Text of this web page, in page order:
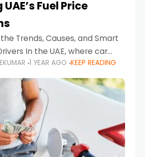
Fuel Price
Trends, Causes, and Smart
In the UAE, where car
and daily driving is part of the
in fuel prices can
1 YEAR AGO KEEP READING